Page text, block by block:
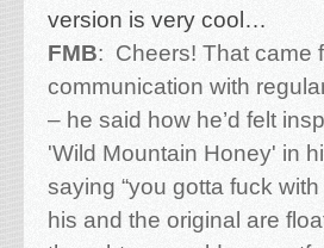
version is very cool…
FMB: Cheers! That came
communication with
– he said how he’d felt
'Wild Mountain Honey' in
saying “you gotta fuck
his and the original are